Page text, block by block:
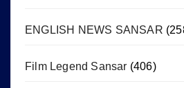
ENGLISH NEWS SANSAR
Film Legend Sansar (406)